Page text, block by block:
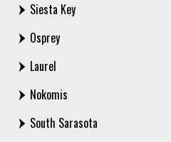
Siesta Key
Osprey
Laurel
Nokomis
South Sarasota